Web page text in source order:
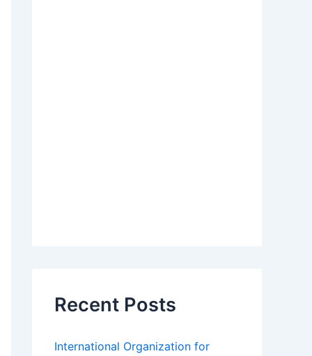
Recent Posts
International Organization for